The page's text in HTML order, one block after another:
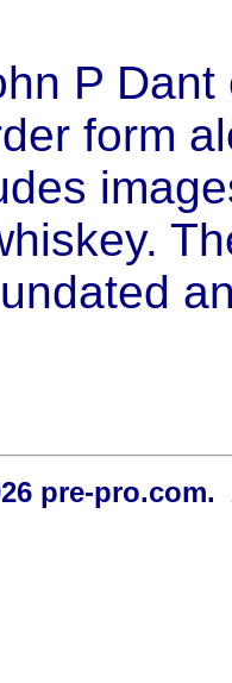
P
form
pre-